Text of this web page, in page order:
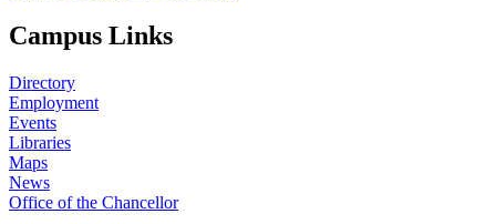
Campus Links
Directory
Employment
Events
Libraries
Maps
News
Office of the Chancellor